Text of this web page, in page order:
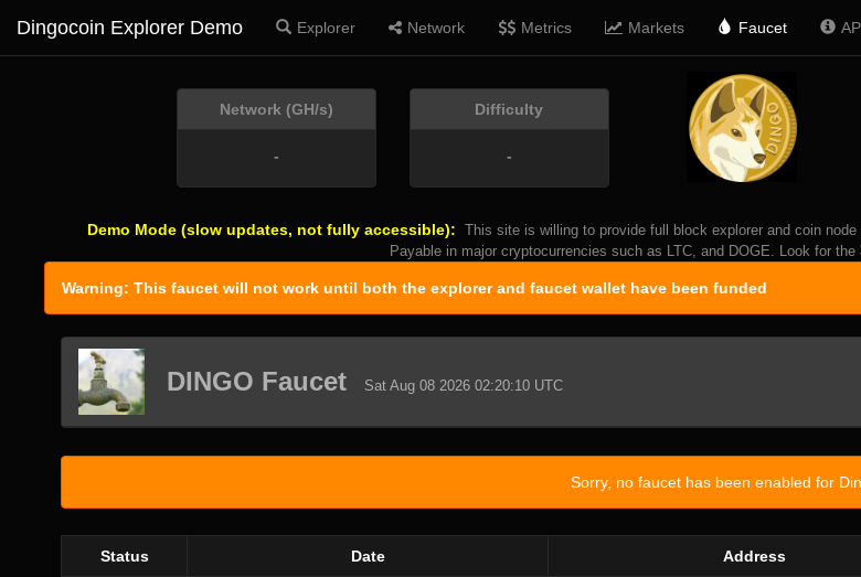
Dingocoin Explorer Demo Explorer Network Metrics Markets Faucet
Network (GH/s)
-
Difficulty
-
Demo Mode (slow updates, not fully accessible): This site is willing to provide full block explorer and coin
Payable in major cryptocurrencies such as LTC, and DOGE. Look for the
Warning: This faucet will not work until both the explorer and faucet wallet have been funded
DINGO Faucet Sat Aug 08 2026 02:20:10 UTC
Sorry, no faucet has been enabled for
Status Date Address